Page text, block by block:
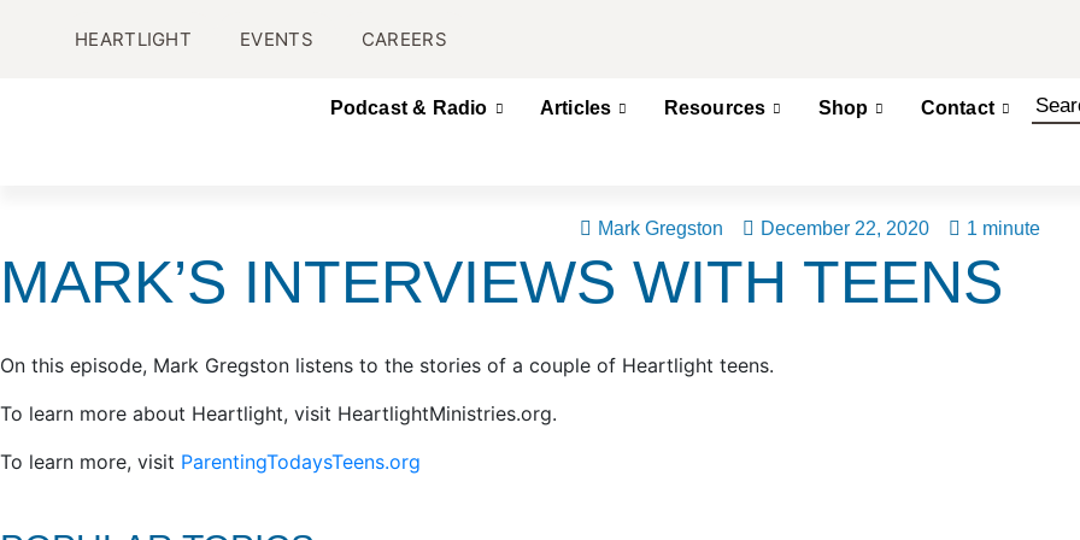
HEARTLIGHT EVENTS CAREERS
Podcast & Radio Articles Resources Shop Contact
Mark Gregston December 22, 2020 1 minute
MARK’S INTERVIEWS WITH TEENS
On this episode, Mark Gregston listens to the stories of a couple of Heartlight teens.
To learn more about Heartlight, visit HeartlightMinistries.org.
To learn more, visit ParentingTodaysTeens.org